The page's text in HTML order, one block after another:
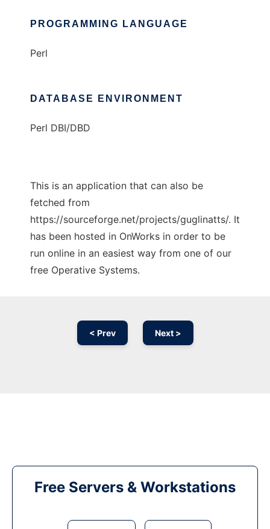
PROGRAMMING LANGUAGE
Perl
DATABASE ENVIRONMENT
Perl DBI/DBD
This is an application that can also be
fetched from
https://sourceforge.net/projects/guglinatts/. It
has been hosted in OnWorks in order to be
run online in an easiest way from one of our
free Operative Systems.
< Prev Next >
Free Servers & Workstations